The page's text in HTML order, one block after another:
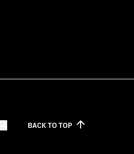
BACK TOTOP